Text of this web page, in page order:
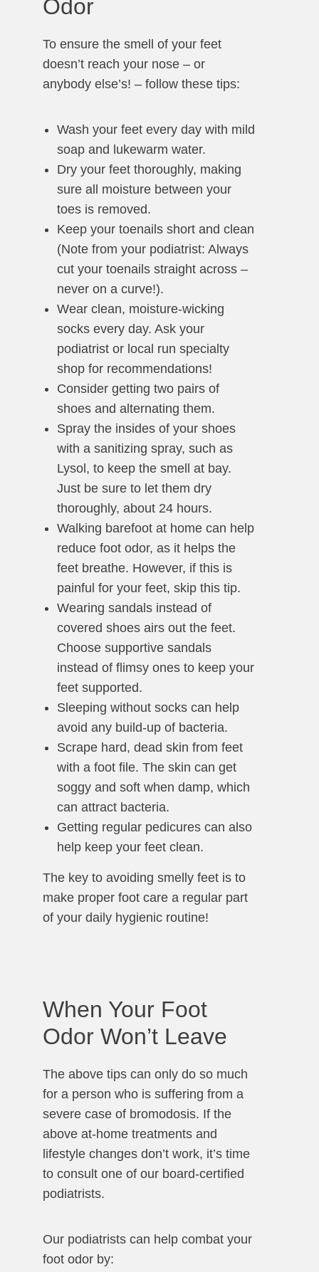
Odor
To ensure the smell of your feet
doesn’t reach your nose – or
anybody else’s! – follow these tips:
Wash your feet every day with mild
soap and lukewarm water.
Dry your feet thoroughly, making
sure all moisture between your
toes is removed.
Keep your toenails short and clean
(Note from your podiatrist: Always
cut your toenails straight across –
never on a curve!).
Wear clean, moisture-wicking
socks every day. Ask your
podiatrist or local run specialty
shop for recommendations!
Consider getting two pairs of
shoes and alternating them.
Spray the insides of your shoes
with a sanitizing spray, such as
Lysol, to keep the smell at bay.
Just be sure to let them dry
thoroughly, about 24 hours.
Walking barefoot at home can help
reduce foot odor, as it helps the
feet breathe. However, if this is
painful for your feet, skip this tip.
Wearing sandals instead of
covered shoes airs out the feet.
Choose supportive sandals
instead of flimsy ones to keep your
feet supported.
Sleeping without socks can help
avoid any build-up of bacteria.
Scrape hard, dead skin from feet
with a foot file. The skin can get
soggy and soft when damp, which
can attract bacteria.
Getting regular pedicures can also
help keep your feet clean.
The key to avoiding smelly feet is to
make proper foot care a regular part
of your daily hygienic routine!
When Your Foot
Odor Won’t Leave
The above tips can only do so much
for a person who is suffering from a
severe case of bromodosis. If the
above at-home treatments and
lifestyle changes don’t work, it’s time
to consult one of our board-certified
podiatrists.
Our podiatrists can help combat your
foot odor by: